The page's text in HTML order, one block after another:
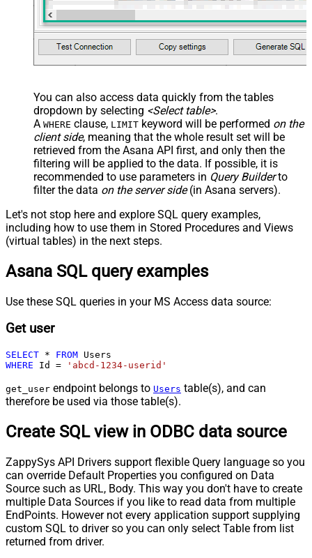
You can also access data quickly from the tables
dropdown by selecting <Select table>.
A WHERE clause, LIMIT keyword will be performed on the
client side, meaning that the whole result set will be
retrieved from the Asana API first, and only then the
filtering will be applied to the data. If possible, it is
recommended to use parameters in Query Builderto
filter the data on the server side(in Asana servers).
Let's not stop here and explore SQL query examples,
including how to use them in Stored Procedures and Views
(virtual tables) in the next steps.
Asana SQL query examples
Use these SQL queries in your MS Access data source:
Get user
SELECT * FROM
WHERE Id = 'abcd-1234-userid'
get_user endpoint belongs to Users table(s), and can
therefore be used via those table(s).
Create SQL view in ODBC data source
ZappySys API Drivers support flexible Query language so you
can override Default Properties you configured on Data
Source such as URL, Body. This way you don't have to create
multiple Data Sources if you like to read data from multiple
EndPoints. However not every application support supplying
custom SQL to driver so you can only select Table from list
returned from driver.